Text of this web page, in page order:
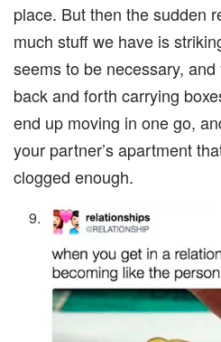
place. But then the sudden
much stuff we have is
seems to be necessary,
back and forth carrying
end up moving in one go,
your partner’s apartment
clogged enough.